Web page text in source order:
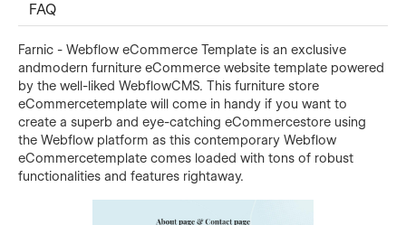
FAQ
Farnic - Webflow eCommerce Template is an exclusive
andmodern furniture eCommerce website template powered
by the well-liked WebflowCMS. This furniture store
eCommercetemplate will come in handy if you want to
create a superb and eye-catching eCommercestore using
the Webflow platform as this contemporary Webflow
eCommercetemplate comes loaded with tons of robust
functionalities and features rightaway.